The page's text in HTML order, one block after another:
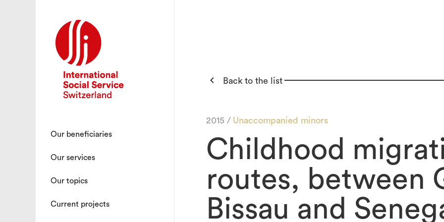
Our beneficiaries
Our services
Our topics
Current projects
 Back to the list
2015 / Unaccompanied minors
Childhood
routes, between
Bissau and